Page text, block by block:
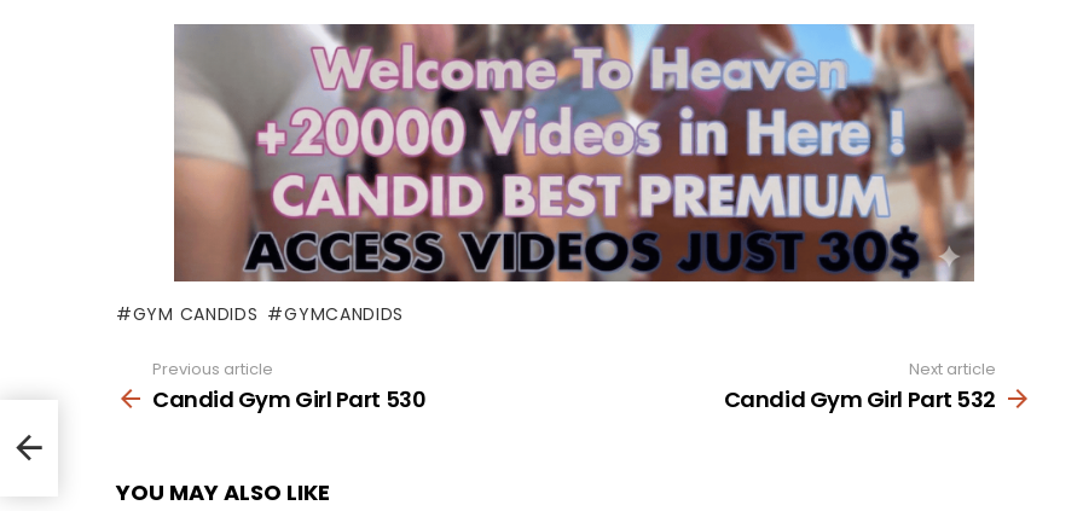
GYM CANDIDS GYMCANDIDS
more
Previous article
Candid Gym Girl Part 530
Next article
Candid Gym Girl Part 532
YOU MAY ALSO LIKE